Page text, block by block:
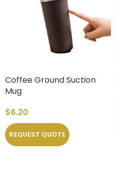
Coffee Ground Suction
Mug
$6.20
REQUEST QUOTE